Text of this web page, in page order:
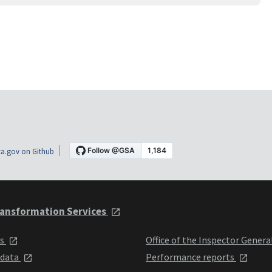
on Github
Services
Office of the Inspector
Performance reports